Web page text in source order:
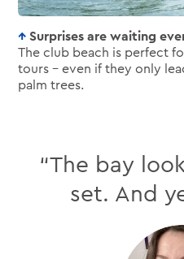
Surprises are waiting
The club beach is perfect
tours – even if they only
palm trees.
“The bay
set. And